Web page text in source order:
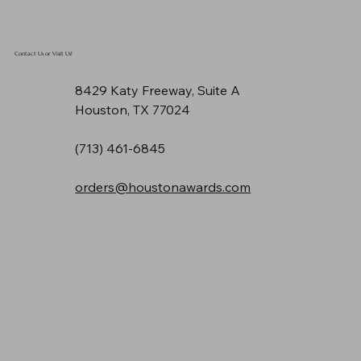
Contact Us or Visit Us!
8429 Katy Freeway, Suite A
Houston, TX 77024
(713) 461-6845
orders@houstonawards.com